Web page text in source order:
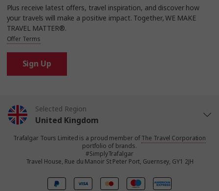
Plus receive latest offers, travel inspiration, and discover how
your travels will make a positive impact. Together, WE MAKE
TRAVEL MATTER®.
Offer Terms
Sign Up
Selected Region
United Kingdom
United States
Canada
Trafalgar Tours Limited is a proud member ofThe Travel Corporation
portfolio of brands.
#SimplyTrafalgar
Travel House, Rue du Manoir St Peter Port, Guernsey, GY1 2JH